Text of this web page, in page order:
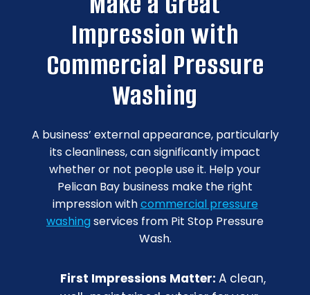
Impression with
Commercial Pressure
Washing
A business’ external appearance, particularly
its cleanliness, can significantly impact
whether or not people use it. Help your
Pelican Bay business make the right
impression withcommercial pressure
washing services from Pit Stop Pressure
Wash.
First Impressions Matter: A clean,